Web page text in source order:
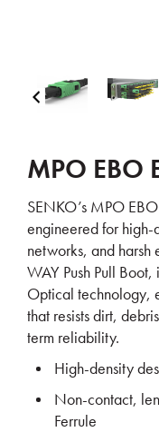
MPO EBO
SENKO’s MPO
engineered forhigh-
networks, and harsh
WAY Push Pull Boot,
Optical technology,
that resistsdirt,
term reliability.
High-density
Non-contact,
Ferrule